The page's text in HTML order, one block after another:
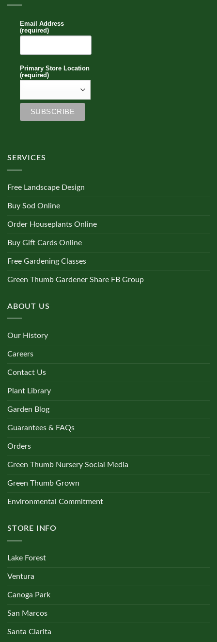
Email Address
(required)
Primary Store Location
(required)
SERVICES
Free Landscape Design
Buy Sod Online
Order Houseplants Online
Buy Gift Cards Online
Free Gardening Classes
Green Thumb Gardener Share FB Group
ABOUT US
Our History
Careers
Contact Us
Plant Library
Garden Blog
Guarantees & FAQs
Orders
Green Thumb Nursery Social Media
Green Thumb Grown
Environmental Commitment
STORE INFO
Lake Forest
Ventura
Canoga Park
San Marcos
Santa Clarita